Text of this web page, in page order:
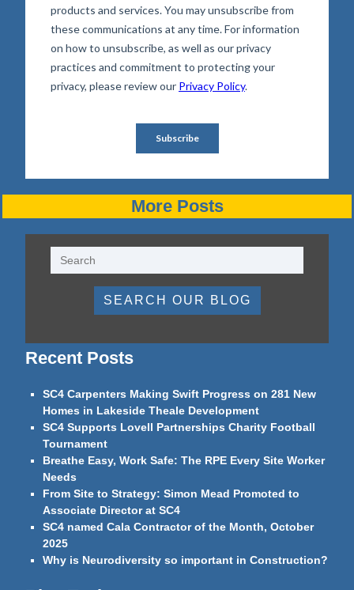
More Posts
SEARCH OUR BLOG
Recent Posts
SC4 Carpenters Making Swift Progress on 281 New
Homes in Lakeside Theale Development
SC4 Supports Lovell Partnerships Charity Football
Tournament
Breathe Easy, Work Safe: The RPE Every Site Worker
Needs
From Site to Strategy: Simon Mead Promoted to
Associate Director at SC4
SC4 named Cala Contractor of the Month, October
2025
Why is Neurodiversity so important in Construction?